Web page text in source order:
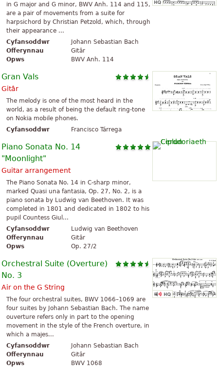
in G major and G minor, BWV Anh. 114 and 115,
are a pair of movements from a suite for
harpsichord by Christian Petzold, which, through
their appearance ...
Cyfansoddwr
Johann Sebastian Bach
Offerynnau
Gitâr
Opws
BWV Anh. 114
Gran Vals
Gitâr
The melody is one of the most heard in the
world, as a result of being the default ring-tone
on Nokia mobile phones.
Cyfansoddwr
Francisco Tárrega
Piano Sonata No. 14
"Moonlight"
Guitar arrangement
The Piano Sonata No. 14 in C-sharp minor,
marked Quasi una fantasia, Op. 27, No. 2, is a
piano sonata by Ludwig van Beethoven. It was
completed in 1801 and dedicated in 1802 to his
pupil Countess Giul...
Cyfansoddwr
Ludwig van Beethoven
Offerynnau
Gitâr
Opws
Op. 27/2
Orchestral Suite (Overture)
No. 3
Air on the G String
The four orchestral suites, BWV 1066–1069 are
four suites by Johann Sebastian Bach. The name
ouverture refers only in part to the opening
movement in the style of the French overture, in
which a majes...
Cyfansoddwr
Johann Sebastian Bach
Offerynnau
Gitâr
Opws
BWV 1068